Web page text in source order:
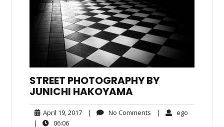
STREET PHOTOGRAPHY BY
JUNICHI HAKOYAMA
April 19, 2017April| No Comments No| ego
|
06:0606:06